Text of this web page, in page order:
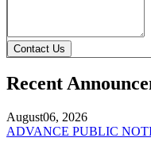
Contact Us
Recent
August06, 2026
ADVANCE PUBLIC